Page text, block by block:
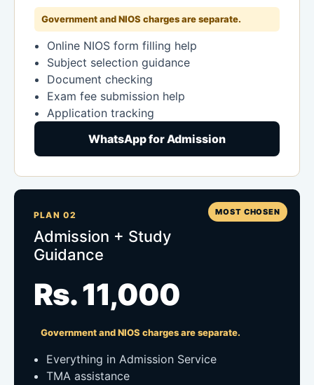
Government and NIOS charges are separate.
Online NIOS form filling help
Subject selection guidance
Document checking
Exam fee submission help
Application tracking
WhatsApp for Admission
MOST CHOSEN
PLAN 02
Admission + Study
Guidance
Rs. 11,000
Government and NIOS charges are separate.
Everything in Admission Service
TMA assistance